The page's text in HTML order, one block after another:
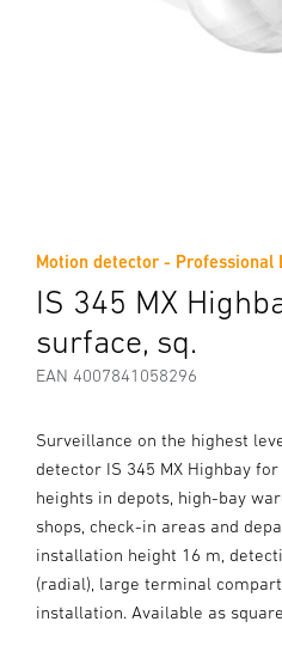
Motion detector - Professional
IS 345 MX
surface, sq.
EAN 4007841058296
Surveillance on the highest
detector IS 345 MX Highbay
heights in depots, high-bay
shops, check-in areas and
installation height 16 m,
(radial), large terminal
installation. Available as